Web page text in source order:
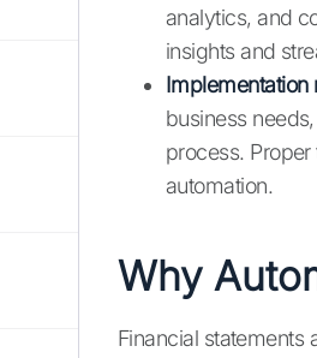
analytics, and
insights and
Implementation
business
process.
automation.
Why
Financial statements